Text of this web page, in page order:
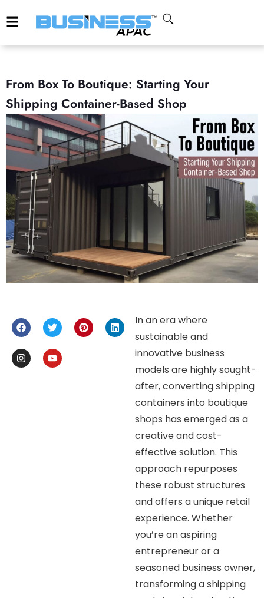
From Box To Boutique: Starting Your
Shipping Container-Based Shop
In an era where
sustainable and
innovative business
models are highly sought-
after, converting shipping
containers into boutique
shops has emerged as a
creative and cost-
effective solution. This
approach repurposes
these robust structures
and offers a unique retail
experience. Whether
you’re an aspiring
entrepreneur or a
seasoned business owner,
transforming a shipping